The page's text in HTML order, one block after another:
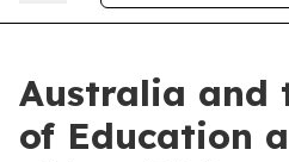
Australia and
of Education